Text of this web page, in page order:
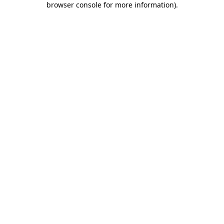
browser console for more information).